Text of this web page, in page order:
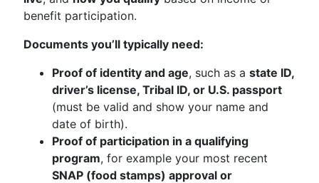
benefit participation.
Documents you’ll typically need:
Proof of identity and age, such as a state ID,
driver’s license, Tribal ID, or U.S. passport
(must be valid and show your name and
date of birth).
Proof of participation in a qualifying
program, for example your most recent
SNAP (food stamps) approval or